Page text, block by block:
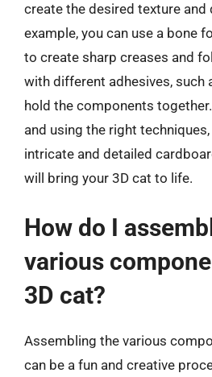
create the desired texture and
example, you can use a bone
to create sharp creases and
with different adhesives, such
hold the components
and using the right
intricate and detailed
will bring your 3D cat to life.
How do I
various
3D cat?
Assembling the various
can be a fun and creative